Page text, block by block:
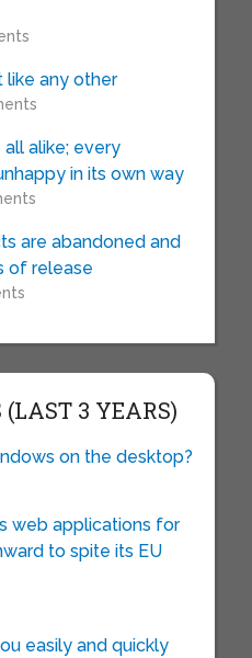
like any other
alike; every
in its own way
are abandoned and
of release
(LAST 3 YEARS)
on the desktop?
web applications for
to spite its EU
easily and quickly